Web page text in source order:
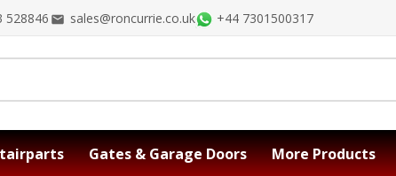
528846 sales@roncurrie.co.uk +44 7301500317
Gates & Garage Doors More Products